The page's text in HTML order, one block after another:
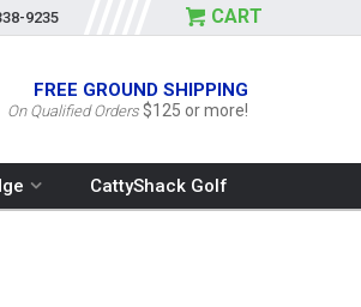
9235 CART
FREE GROUND SHIPPING
On Qualified Orders $125 or more!
CattyShack Golf